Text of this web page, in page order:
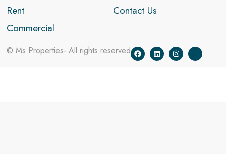
Rent
Commercial
Contact Us
© Ms Properties- All rights reserved